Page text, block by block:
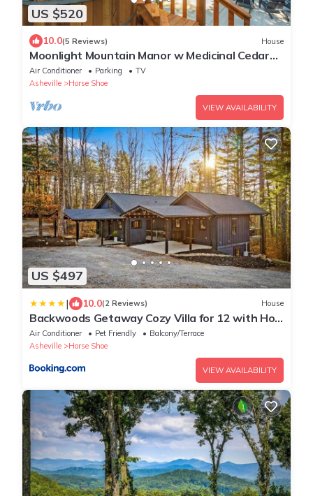
US $520
10.0(5 Reviews) House
Moonlight Mountain Manor w Medicinal Cedar
Hot Tub + Game Room + Yoga Studio
Air Conditioner Parking
TV
Asheville
Horse Shoe
VIEW AVAILABILITY
US $497
| 10.0(2 Reviews) House
Backwoods Getaway Cozy Villa for 12 with Hot
Tub Game Room
Air Conditioner Pet Friendly
Balcony/Terrace
Asheville
Horse Shoe
VIEW AVAILABILITY